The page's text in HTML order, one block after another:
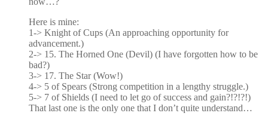
Here is mine:
1-> Knight of Cups (An approaching opportunity for
advancement.)
2-> 15. The Horned One (Devil) (I have forgotten how to be
bad?)
3-> 17. The Star (Wow!)
4-> 5 of Spears (Strong competition in a lengthy struggle.)
5-> 7 of Shields (I need to let go of success and gain?!?!?!)
That last one is the only one that I don’t quite understand…